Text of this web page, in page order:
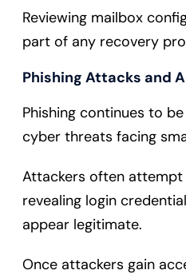
Reviewing mailbox
part of any recovery
Phishing Attacks and
Phishing continues to
cyber threats facing
Attackers often
revealing login
appear legitimate.
Once attackers gain